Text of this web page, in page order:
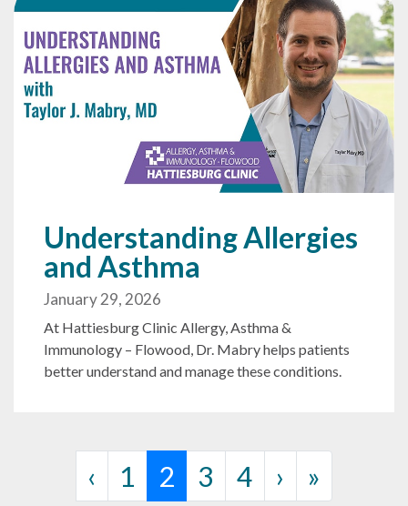
Understanding Allergies
and Asthma
January 29, 2026
At Hattiesburg Clinic Allergy, Asthma &
Immunology – Flowood, Dr. Mabry helps patients
better understand and manage these conditions.
Page navigation
‹ Page
1 Current Page
2 Page
3 Page
4 › »